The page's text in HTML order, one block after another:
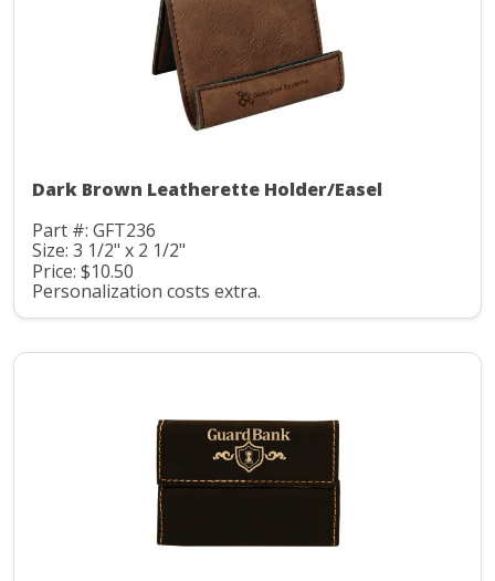
Dark Brown Leatherette Holder/Easel
Part #: GFT236
Size: 3 1/2" x 2 1/2"
Price: $10.50
Personalization costs extra.